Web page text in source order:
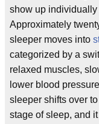
show up
Approximately
sleeper moves into
categorized by a
relaxed muscles,
lower blood
sleeper shifts over
stage of sleep, and